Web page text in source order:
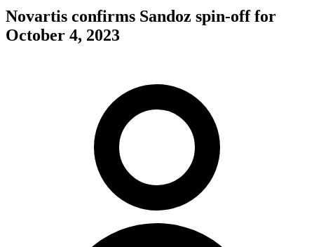
Novartis confirms Sandoz spin-off for
October 4, 2023